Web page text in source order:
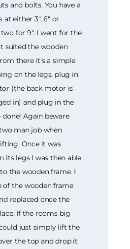
and bolts. You have a
at either 3", 6" or
for 9". I went for the
suited the wooden
there it's a simple
on the legs, plug in
(the back motor is
in) and plug in the
Again beware
man job when
Once it was
its legs I was then able
the wooden frame. I
of the wooden frame
replaced once the
If the rooms big
just simply lift the
the top and drop it